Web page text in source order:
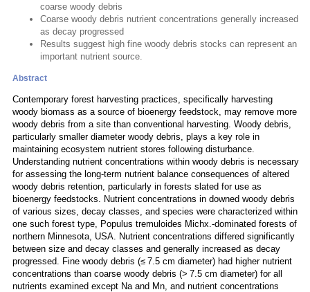
coarse woody debris
Coarse woody debris nutrient concentrations generally increased
as decay progressed
Results suggest high fine woody debris stocks can represent an
important nutrient source.
Abstract
Contemporary forest harvesting practices, specifically harvesting
woody biomass as a source of bioenergy feedstock, may remove more
woody debris from a site than conventional harvesting. Woody debris,
particularly smaller diameter woody debris, plays a key role in
maintaining ecosystem nutrient stores following disturbance.
Understanding nutrient concentrations within woody debris is necessary
for assessing the long-term nutrient balance consequences of altered
woody debris retention, particularly in forests slated for use as
bioenergy feedstocks. Nutrient concentrations in downed woody debris
of various sizes, decay classes, and species were characterized within
one such forest type, Populus tremuloides Michx.-dominated forests of
northern Minnesota, USA. Nutrient concentrations differed significantly
between size and decay classes and generally increased as decay
progressed. Fine woody debris (≤ 7.5 cm diameter) had higher nutrient
concentrations than coarse woody debris (> 7.5 cm diameter) for all
nutrients examined except Na and Mn, and nutrient concentrations